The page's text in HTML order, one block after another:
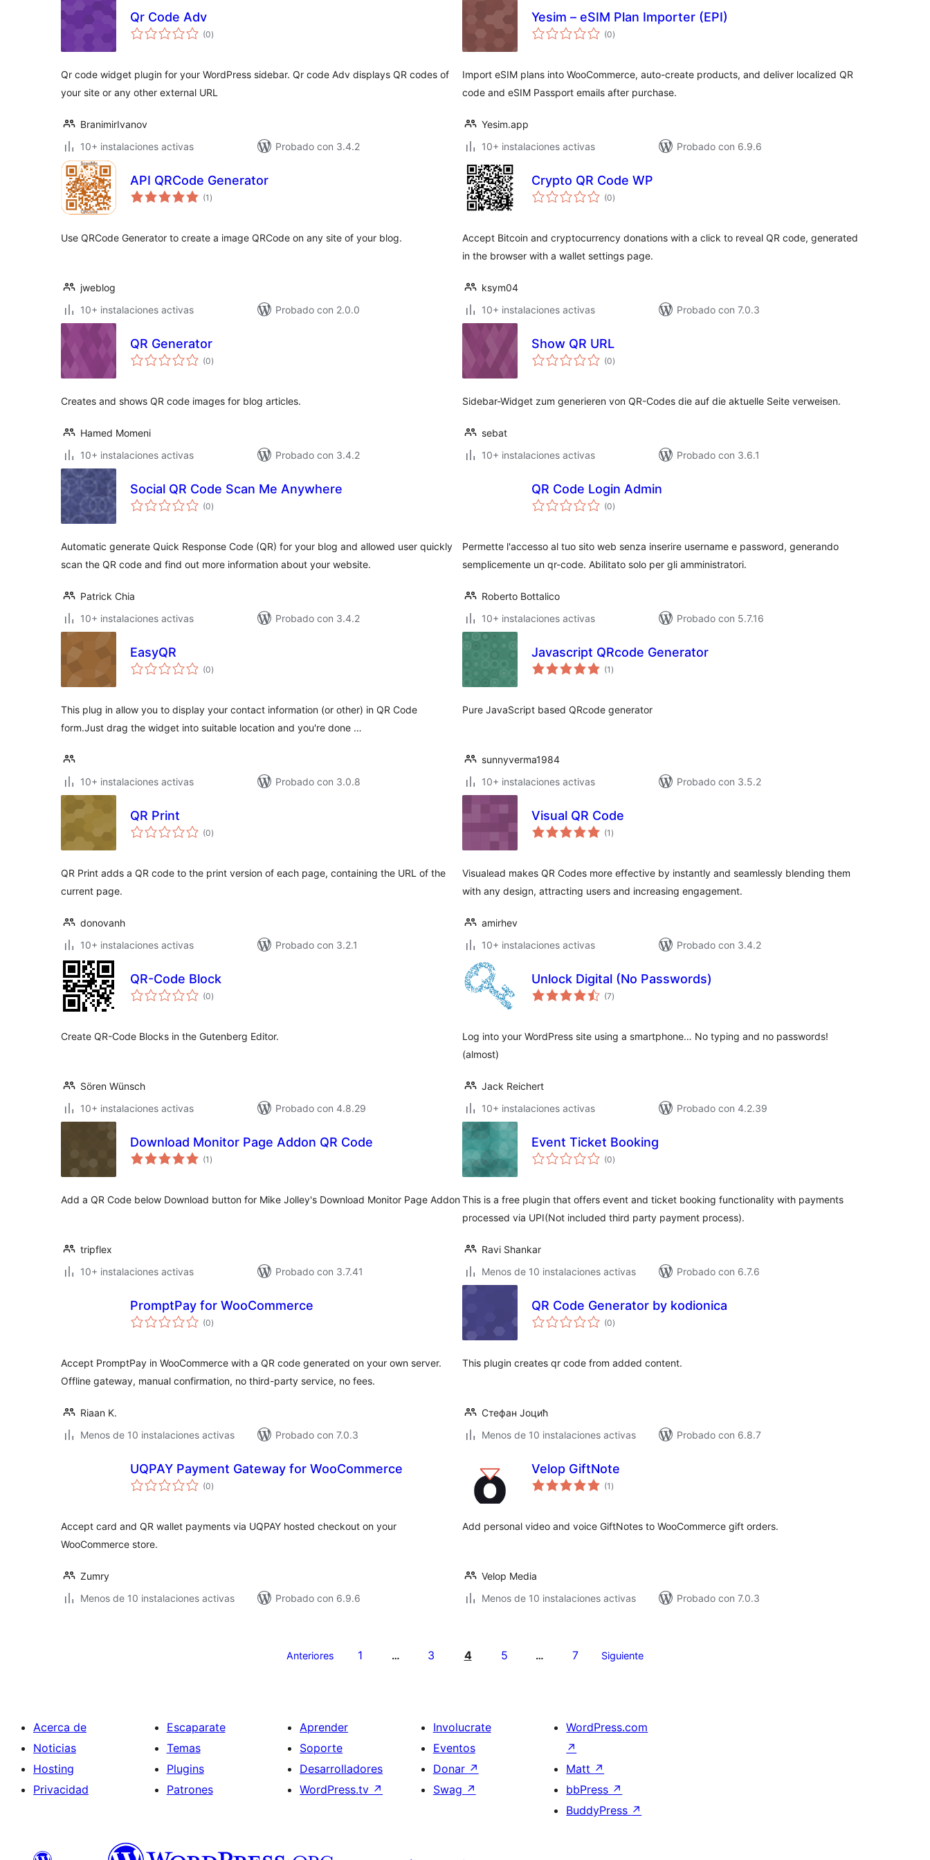
Qr Code Adv
(0total
de
)
Qr code widget plugin for your WordPress sidebar. Qr code Adv displays QR codes of
your site or any other external URL
BranimirIvanov
10+ instalaciones activas
Probado con 3.4.2
Yesim – eSIM Plan Importer (EPI)
(0total
de
)
Import eSIM plans into WooCommerce, auto-create products, and deliver localized QR
code and eSIM Passport emails after purchase.
Yesim.app
10+ instalaciones activas
Probado con 6.9.6
API QRCode Generator
(1 total
de
)
Use QRCode Generator to create a image QRCode on any site of your blog.
jweblog
10+ instalaciones activas
Probado con 2.0.0
Crypto QR Code WP
(0total
de
)
Accept Bitcoin and cryptocurrency donations with a click to reveal QR code, generated
in the browser with a wallet settings page.
ksym04
10+ instalaciones activas
Probado con 7.0.3
QR Generator
(0total
de
)
Creates and shows QR code images for blog articles.
Hamed Momeni
10+ instalaciones activas
Probado con 3.4.2
Show QR URL
(0total
de
)
Sidebar-Widget zum generieren von QR-Codes die auf die aktuelle Seite verweisen.
sebat
10+ instalaciones activas
Probado con 3.6.1
Social QR Code Scan Me Anywhere
(0total
de
)
Automatic generate Quick Response Code (QR) for your blog and allowed user quickly
scan the QR code and find out more information about your website.
Patrick Chia
10+ instalaciones activas
Probado con 3.4.2
QR Code Login Admin
(0total
de
)
Permette l'accesso al tuo sito web senza inserire username e password, generando
semplicemente un qr-code. Abilitato solo per gli amministratori.
Roberto Bottalico
10+ instalaciones activas
Probado con 5.7.16
EasyQR
(0total
de
)
This plug in allow you to display your contact information (or other) in QR Code
form.Just drag the widget into suitable location and you're done …
10+ instalaciones activas Probado con 3.0.8
Javascript QRcode Generator
(1 total
de
)
Pure JavaScript based QRcode generator
sunnyverma1984
10+ instalaciones activas
Probado con 3.5.2
QR Print
(0total
de
)
QR Print adds a QR code to the print version of each page, containing the URL of the
current page.
donovanh
10+ instalaciones activas
Probado con 3.2.1
Visual QR Code
(1 total
de
)
Visualead makes QR Codes more effective by instantly and seamlessly blending them
with any design, attracting users and increasing engagement.
amirhev
10+ instalaciones activas
Probado con 3.4.2
QR-Code Block
(0total
de
)
Create QR-Code Blocks in the Gutenberg Editor.
Sören Wünsch
10+ instalaciones activas
Probado con 4.8.29
Unlock Digital (No Passwords)
(7total
de
)
Log into your WordPress site using a smartphone… No typing and no passwords!
(almost)
Jack Reichert
10+ instalaciones activas
Probado con 4.2.39
Download Monitor Page Addon QR Code
(1 total
de
)
Add a QR Code below Download button for Mike Jolley's Download Monitor Page Addon
tripflex
10+ instalaciones activas
Probado con 3.7.41
Event Ticket Booking
(0total
de
)
This is a free plugin that offers event and ticket booking functionality with payments
processed via UPI(Not included third party payment process).
Ravi Shankar
Menos de 10 instalaciones activas
Probado con 6.7.6
PromptPay for WooCommerce
(0total
de
)
Accept PromptPay in WooCommerce with a QR code generated on your own server.
Offline gateway, manual confirmation, no third-party service, no fees.
Riaan K.
Menos de 10 instalaciones activas
Probado con 7.0.3
QR Code Generator by kodionica
(0total
de
)
This plugin creates qr code from added content.
Стефан Јоцић
Menos de 10 instalaciones activas
Probado con 6.8.7
UQPAY Payment Gateway for WooCommerce
(0total
de
)
Accept card and QR wallet payments via UQPAY hosted checkout on your
WooCommerce store.
Zumry
Menos de 10 instalaciones activas
Probado con 6.9.6
Velop GiftNote
(1 total
de
)
Add personal video and voice GiftNotes to WooCommerce gift orders.
Velop Media
Menos de 10 instalaciones activas
Probado con 7.0.3
Anteriores 1 … 3 4 5 … 7 Siguiente
Acerca de
Noticias
Hosting
Privacidad
Escaparate
Temas
Plugins
Patrones
Aprender
Soporte
Desarrolladores
WordPress.tv ↗
Involucrate
Eventos
Donar ↗
Swag ↗
WordPress.com
↗
Matt ↗
bbPress ↗
BuddyPress ↗